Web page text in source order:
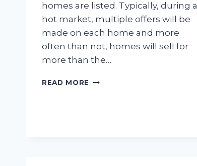
homes are listed. Typically, during a
hot market, multiple offers will be
made on each home and more
often than not, homes will sell for
more than the…
READ MORE HOT,